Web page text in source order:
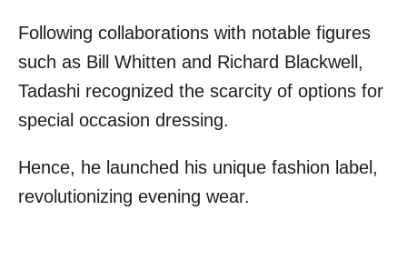
Following collaborations with notable figures
such as Bill Whitten and Richard Blackwell,
Tadashi recognized the scarcity of options for
special occasion dressing.
Hence, he launched his unique fashion label,
revolutionizing evening wear.